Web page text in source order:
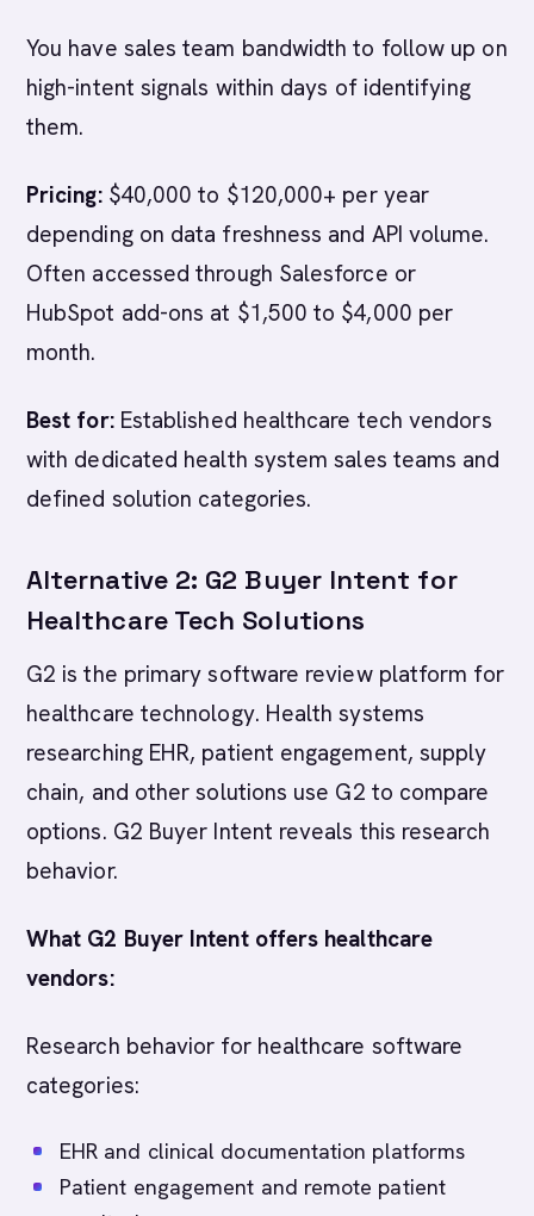
You have sales team bandwidth to follow up on
high-intent signals within days of identifying
them.
Pricing:$40,000 to $120,000+ per year
depending on data freshness and API volume.
Often accessed through Salesforce or
HubSpot add-ons at $1,500 to $4,000 per
month.
Best for:Established healthcare tech vendors
with dedicated health system sales teams and
defined solution categories.
Alternative 2: G2 Buyer Intent for
Healthcare Tech Solutions
G2 is the primary software review platform for
healthcare technology. Health systems
researching EHR, patient engagement, supply
chain, and other solutions use G2 to compare
options. G2 Buyer Intent reveals this research
behavior.
What G2 Buyer Intent offers healthcare
vendors:
Research behavior for healthcare software
categories:
EHR and clinical documentation platforms
Patient engagement and remote patient